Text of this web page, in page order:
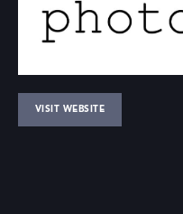
VISIT WEBSITE